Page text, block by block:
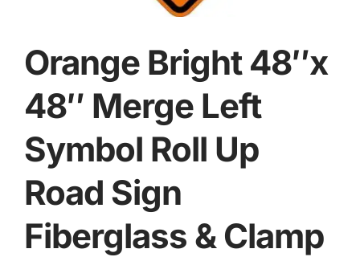
Orange Bright 48″x
48″ Merge Left
Symbol Roll Up
Road Sign
Fiberglass & Clamp